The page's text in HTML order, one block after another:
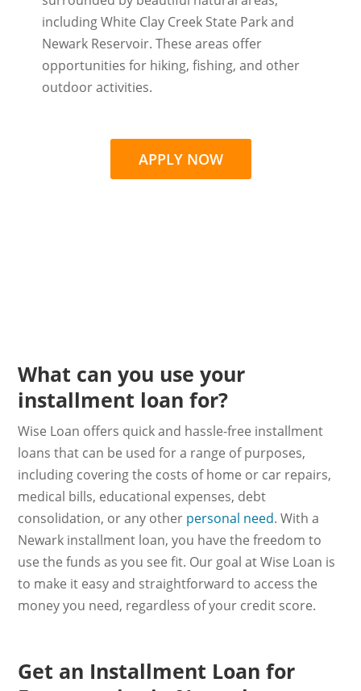
including White Clay Creek State Park and
Newark Reservoir. These areas offer
opportunities for hiking, fishing, and other
outdoor activities.
APPLY NOW
What can you use your
installment loan for?
Wise Loan offers quick and hassle-free installment
loans that can be used for a range of purposes,
including covering the costs of home or car repairs,
medical bills, educational expenses, debt
consolidation, or any other personal need. With a
Newark installment loan, you have the freedom to
use the funds as you see fit. Our goal at Wise Loan is
to make it easy and straightforward to access the
money you need, regardless of your credit score.
Get an Installment Loan for